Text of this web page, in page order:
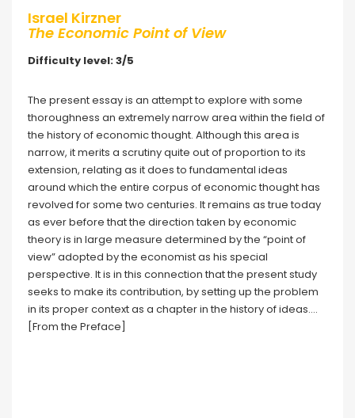
Israel Kirzner
The Economic Point of View
Difficulty level: 3/5
The present essay is an attempt to explore with some
thoroughness an extremely narrow area within the field of
the history of economic thought. Although this area is
narrow, it merits a scrutiny quite out of proportion to its
extension, relating as it does to fundamental ideas
around which the entire corpus of economic thought has
revolved for some two centuries. It remains as true today
as ever before that the direction taken by economic
theory is in large measure determined by the “point of
view” adopted by the economist as his special
perspective. It is in this connection that the present study
seeks to make its contribution, by setting up the problem
in its proper context as a chapter in the history of ideas….
[From the Preface]